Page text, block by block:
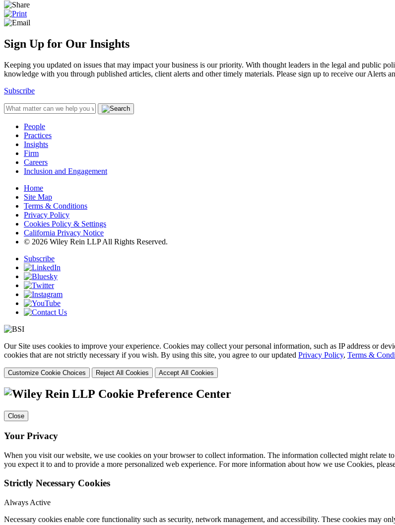
Sign Up for Our Insights
Keeping you updated on issues that may impact your business is our priority. With thought leaders in the legal and public
knowledge with you through published articles, client alerts and other timely materials. Please sign up to receive our Alerts
Subscribe
People
Practices
Insights
Firm
Careers
Inclusion and Engagement
Home
Site Map
Terms & Conditions
Privacy Policy
Cookies Policy & Settings
California Privacy Notice
© 2026 Wiley Rein LLP All Rights Reserved.
Subscribe
Our Site uses cookies to improve your experience. Cookies may collect your personal information, such as IP address or
cookies that are not strictly necessary if you wish. By using this site, you agree to our updated Privacy Policy, Terms &
Customize Cookie Choices Reject All Cookies Accept All Cookies
Cookie Preference Center
Close
Your Privacy
When you visit our website, we use cookies on your browser to collect information. The information collected might relate
you expect it to and to provide a more personalized web experience. For more information about how we use Cookies,
Strictly Necessary Cookies
Always Active
Necessary cookies enable core functionality such as security, network management, and accessibility. These cookies may